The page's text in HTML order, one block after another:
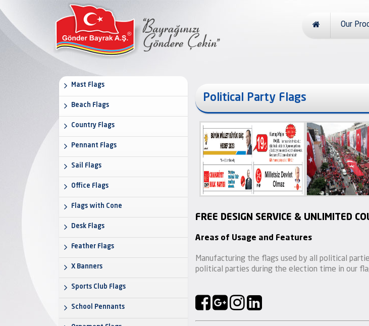
Our
Mast Flags
Beach Flags
Country Flags
Pennant Flags
Sail Flags
Office Flags
Flags with Cone
Desk Flags
Feather Flags
X Banners
Sports Club Flags
School Pennants
Political Party Flags
FREE DESIGN SERVICE & UNLIMITED
Areas of Usage and Features
Manufacturing the flags used by all political
political parties during the election time in our